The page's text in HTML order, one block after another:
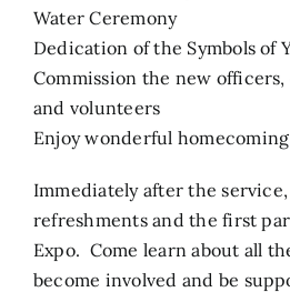
Water Ceremony
Dedication of the Symbols of
Commission the new
and volunteers
Enjoy wonderful
Immediately after the
refreshments and the first
Expo. Come learn about all
become involved and be